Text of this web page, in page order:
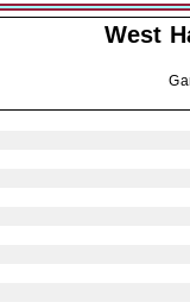
West